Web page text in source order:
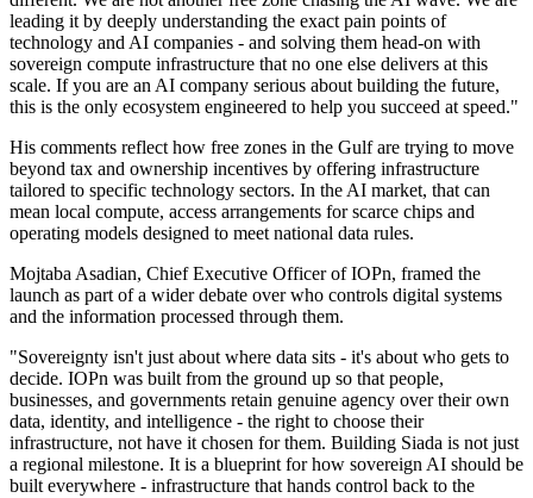
leading it by deeply understanding the exact pain points of
technology and AI companies - and solving them head-on with
sovereign compute infrastructure that no one else delivers at this
scale. If you are an AI company serious about building the future,
this is the only ecosystem engineered to help you succeed at speed."
His comments reflect how free zones in the Gulf are trying to move
beyond tax and ownership incentives by offering infrastructure
tailored to specific technology sectors. In the AI market, that can
mean local compute, access arrangements for scarce chips and
operating models designed to meet national data rules.
Mojtaba Asadian, Chief Executive Officer of IOPn, framed the
launch as part of a wider debate over who controls digital systems
and the information processed through them.
"Sovereignty isn't just about where data sits - it's about who gets to
decide. IOPn was built from the ground up so that people,
businesses, and governments retain genuine agency over their own
data, identity, and intelligence - the right to choose their
infrastructure, not have it chosen for them. Building Siada is not just
a regional milestone. It is a blueprint for how sovereign AI should be
built everywhere - infrastructure that hands control back to the